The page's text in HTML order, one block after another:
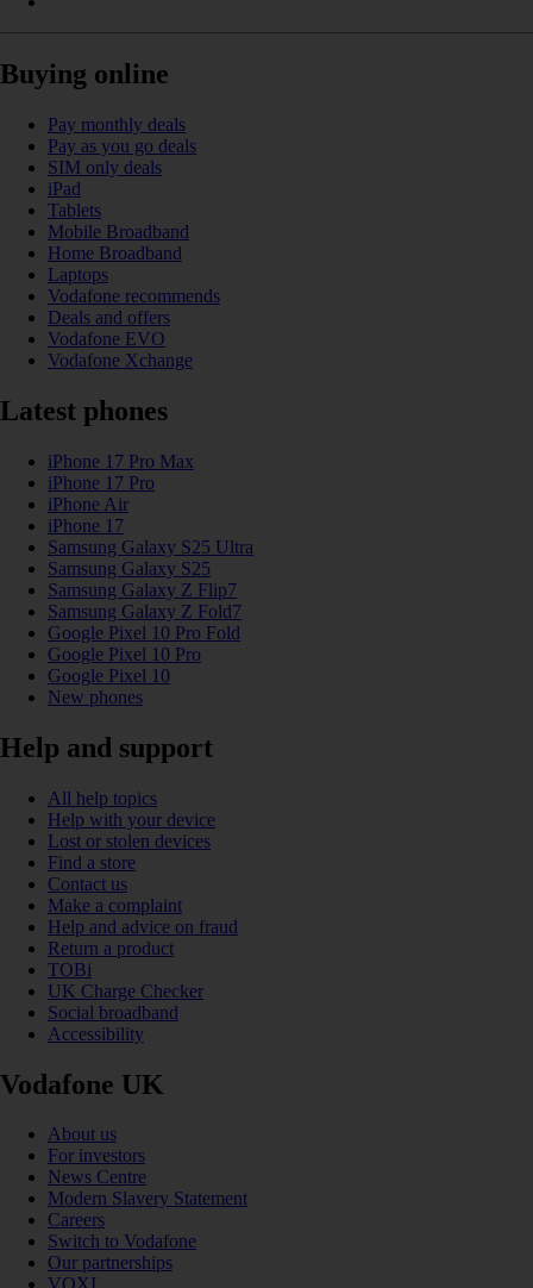
Buying online
Pay monthly deals
Pay as you go deals
SIM only deals
iPad
Tablets
Mobile Broadband
Home Broadband
Laptops
Vodafone recommends
Deals and offers
Vodafone EVO
Vodafone Xchange
Latest phones
iPhone 17 Pro Max
iPhone 17 Pro
iPhone Air
iPhone 17
Samsung Galaxy S25 Ultra
Samsung Galaxy S25
Samsung Galaxy Z Flip7
Samsung Galaxy Z Fold7
Google Pixel 10 Pro Fold
Google Pixel 10 Pro
Google Pixel 10
New phones
Help and support
All help topics
Help with your device
Lost or stolen devices
Find a store
Contact us
Make a complaint
Help and advice on fraud
Return a product
TOBi
UK Charge Checker
Social broadband
Accessibility
Vodafone UK
About us
For investors
News Centre
Modern Slavery Statement
Careers
Switch to Vodafone
Our partnerships